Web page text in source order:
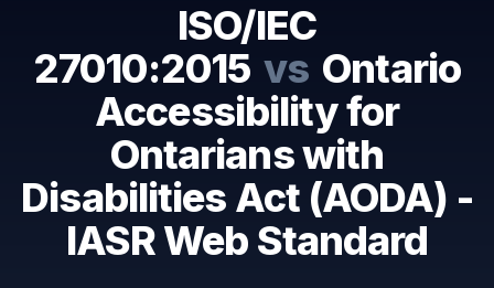
ISO/IEC
27010:2015 vs Ontario
Accessibility for
Ontarians with
Disabilities Act (AODA) -
IASR Web Standard